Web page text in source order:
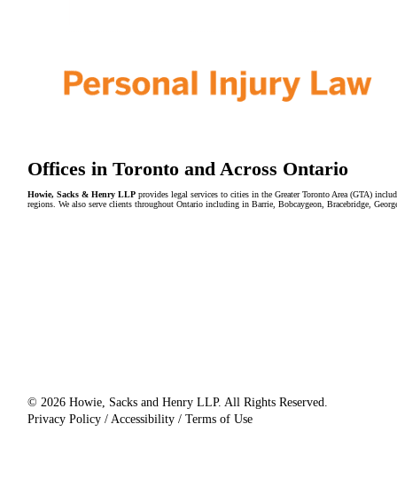
Offices in Toronto and Across Ontario
Howie, Sacks & Henry LLPprovides legal services to cities in the Greater Toronto Area (GTA)
regions. We also serve clients throughout Ontario including in Barrie, Bobcaygeon, Bracebridge,
© 2026 Howie, Sacks and Henry LLP. All Rights Reserved.
Privacy Policy / Accessibility / Terms of Use